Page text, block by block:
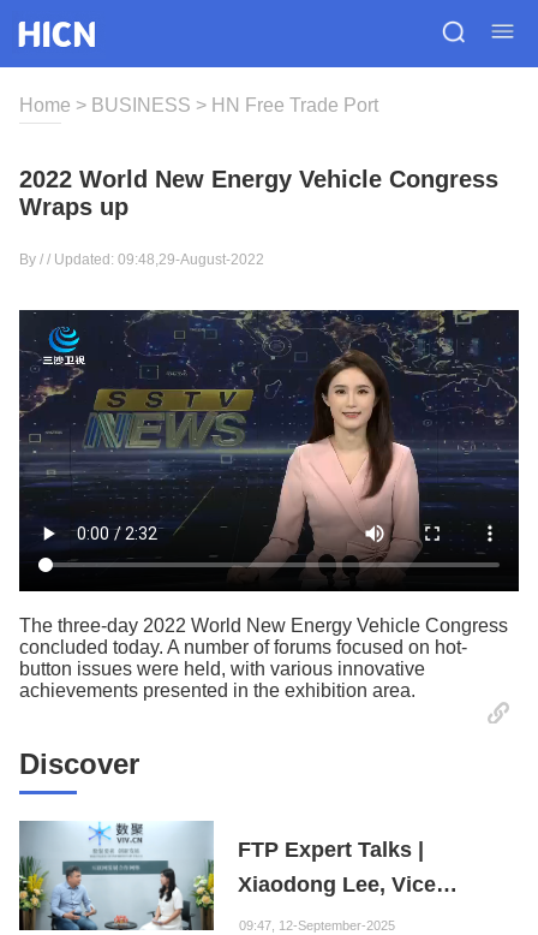
Home > BUSINESS > HN Free Trade Port
2022 World New Energy Vehicle Congress
Wraps up
By / / Updated: 09:48,29-August-2022
The three-day 2022 World New Energy Vehicle Congress
concluded today. A number of forums focused on hot-
button issues were held, with various innovative
achievements presented in the exhibition area.
Discover
FTP Expert Talks |
Xiaodong Lee, Vice
President of the Internet
09:47, 12-September-2025